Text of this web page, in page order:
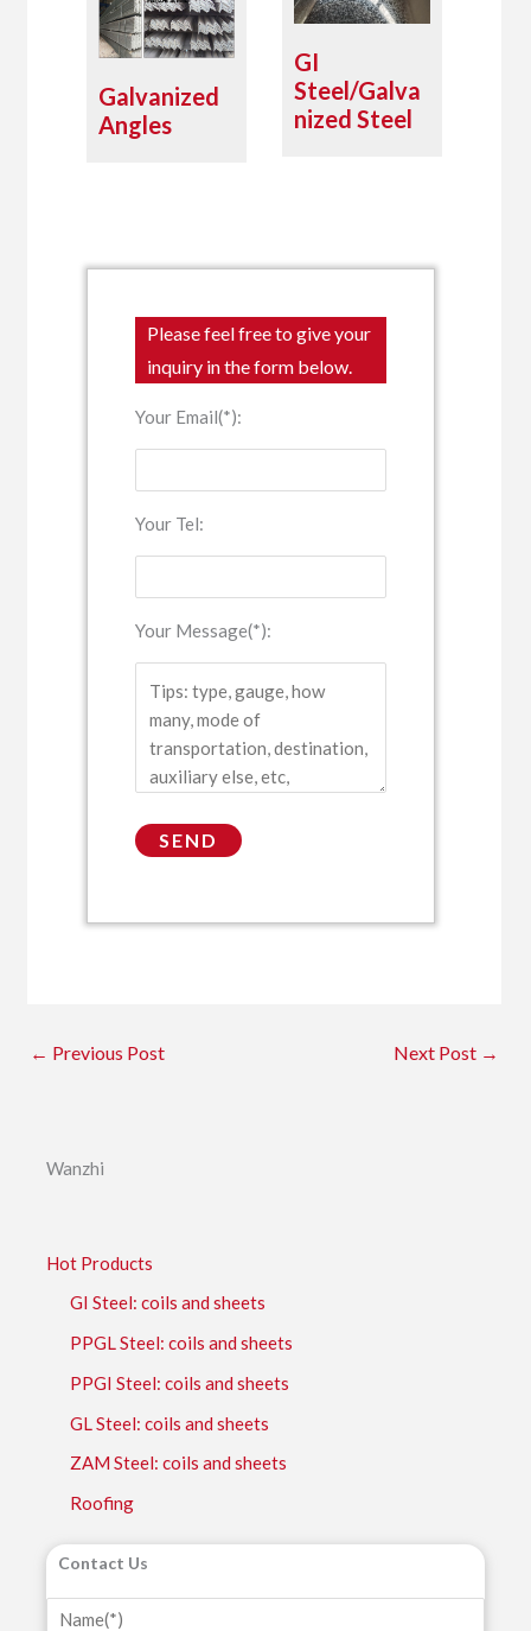
Galvanized
Angles
GI
Steel/Galva
nized Steel
Please feel free to give your
inquiry in the form below.
Your Email(*):
Your Tel:
Your Message(*):
← Previous Post Next Post →
Wanzhi
Hot Products
GI Steel: coils and sheets
PPGL Steel: coils and sheets
PPGI Steel: coils and sheets
GL Steel: coils and sheets
ZAM Steel: coils and sheets
Roofing
Contact Us